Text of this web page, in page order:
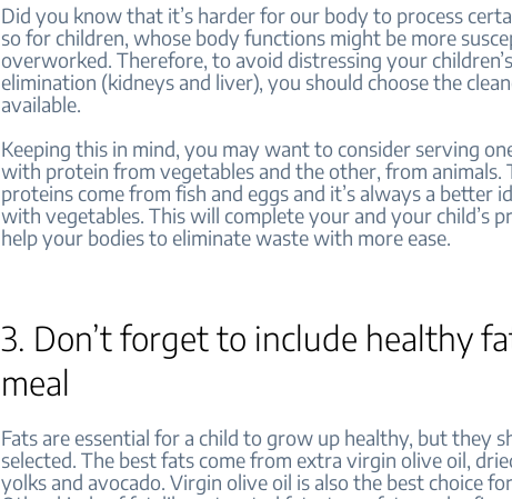
Did you know that it’s harder for our body to process
so for children, whose body functions might be more
overworked. Therefore, to avoid distressing your
elimination (kidneys and liver), you should choose the
available.
Keeping this in mind, you may want to consider serving
with protein from vegetables and the other, from animals.
proteins come from fish and eggs and it’s always a better
with vegetables. This will complete your and your child’s
help your bodies to eliminate waste with more ease.
3. Don’t forget to include healthy
meal
Fats are essential for a child to grow up healthy, but they
selected. The best fats come from extra virgin olive oil,
yolks and avocado. Virgin olive oil is also the best choice